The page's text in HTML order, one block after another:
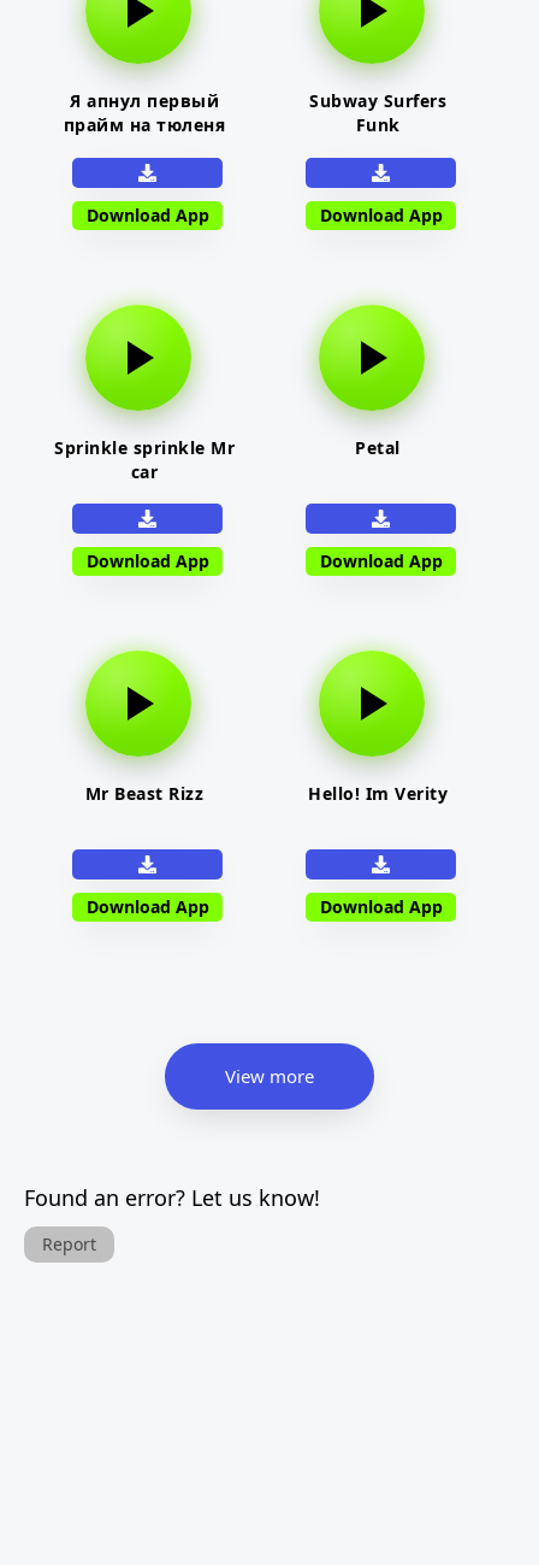
Я апнул первый
прайм на тюленя
Download App
Subway Surfers
Funk
Download App
Sprinkle sprinkle Mr
car
Download App
Petal
Download App
Mr Beast Rizz
Download App
Hello! Im Verity
Download App
View more
Found an error? Let us know!
Report